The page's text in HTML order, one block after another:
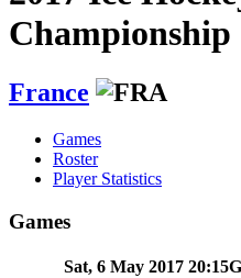
Championship
France
Games
Roster
Player Statistics
Games
Sat, 6 May 2017 20:15